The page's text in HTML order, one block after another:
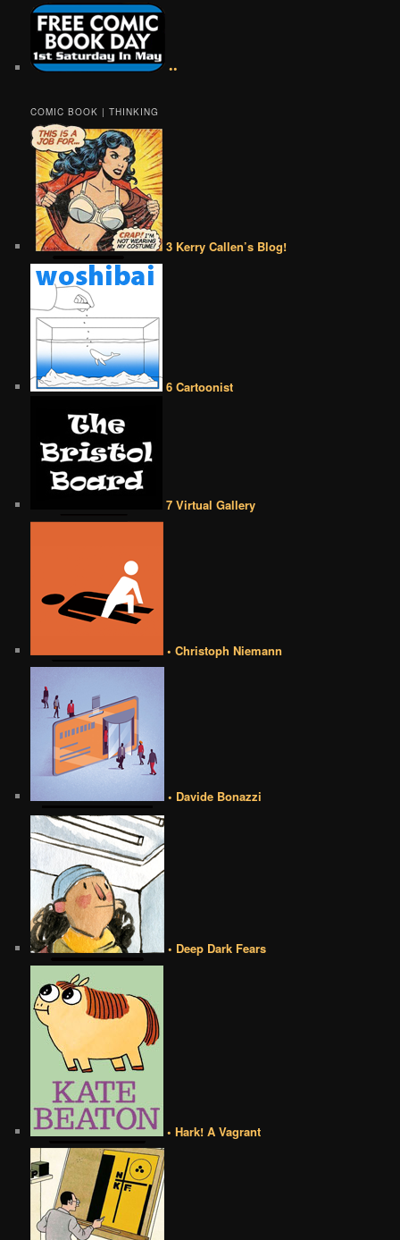
••
COMIC BOOK | THINKING
3 Kerry Callen’s Blog!
6 Cartoonist
7 Virtual Gallery
• Christoph Niemann
• Davide Bonazzi
• Deep Dark Fears
• Hark! A Vagrant